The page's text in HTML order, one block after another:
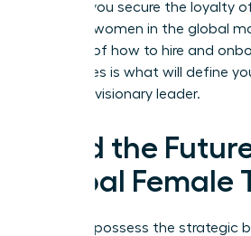
the top, you secure the loyalty
talented women in the global
mastery of how to hire and
employees is what will define
inclusive, visionary leader.
Lead the
Global Female
You now possess the strategic